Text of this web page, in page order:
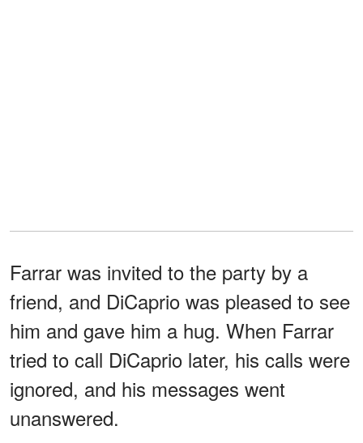
Farrar was invited to the party by a
friend, and DiCaprio was pleased to see
him and gave him a hug. When Farrar
tried to call DiCaprio later, his calls were
ignored, and his messages went
unanswered.